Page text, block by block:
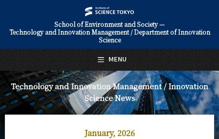
School of Environment and Society —
Technology and Innovation Management / Department of Innovation
Science
Technology and Innovation Management / Innovation
Science News
January, 2026
MENU
日本語 English
About Us
Education